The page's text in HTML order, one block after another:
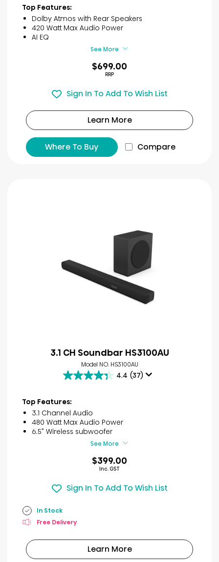
of
5
stars.
reviews
Top Features:
Dolby Atmos with Rear Speakers
420 Watt Max Audio Power
AI EQ
See More
$699.00
RRP
Sign In To Add To Wish List
Learn More
Where To Buy Compare
3.1 CH Soundbar HS3100AU
Model NO. HS3100AU
4.4 (37)
4.4
of
5
stars.
37
Top Features:
3.1 Channel Audio
480 Watt Max Audio Power
6.5” Wireless subwoofer
See More
$399.00
Inc. GST
Sign In To Add To Wish List
In Stock
Free Delivery
Learn More